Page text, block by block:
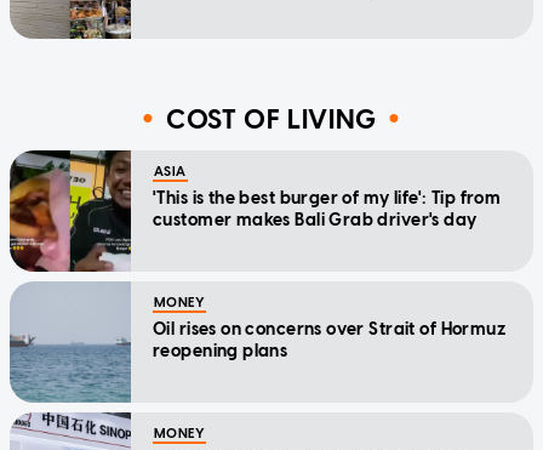
COST OF LIVING
ASIA
'This is the best burger of my life': Tip from
customer makes Bali Grab driver's day
MONEY
Oil rises on concerns over Strait of Hormuz
reopening plans
MONEY